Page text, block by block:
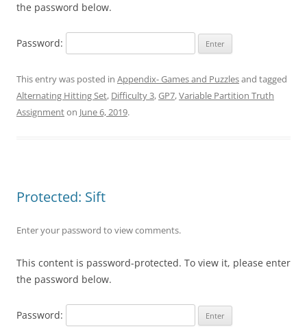
the password below.
Password:
This entry was posted in Appendix- Games and Puzzlesand tagged
Alternating Hitting Set, Difficulty 3,GP7,Variable Partition Truth
Assignmenton June 6, 2019.
Protected: Sift
Enter your password to view comments.
This content is password-protected. To view it, please enter
the password below.
Password: